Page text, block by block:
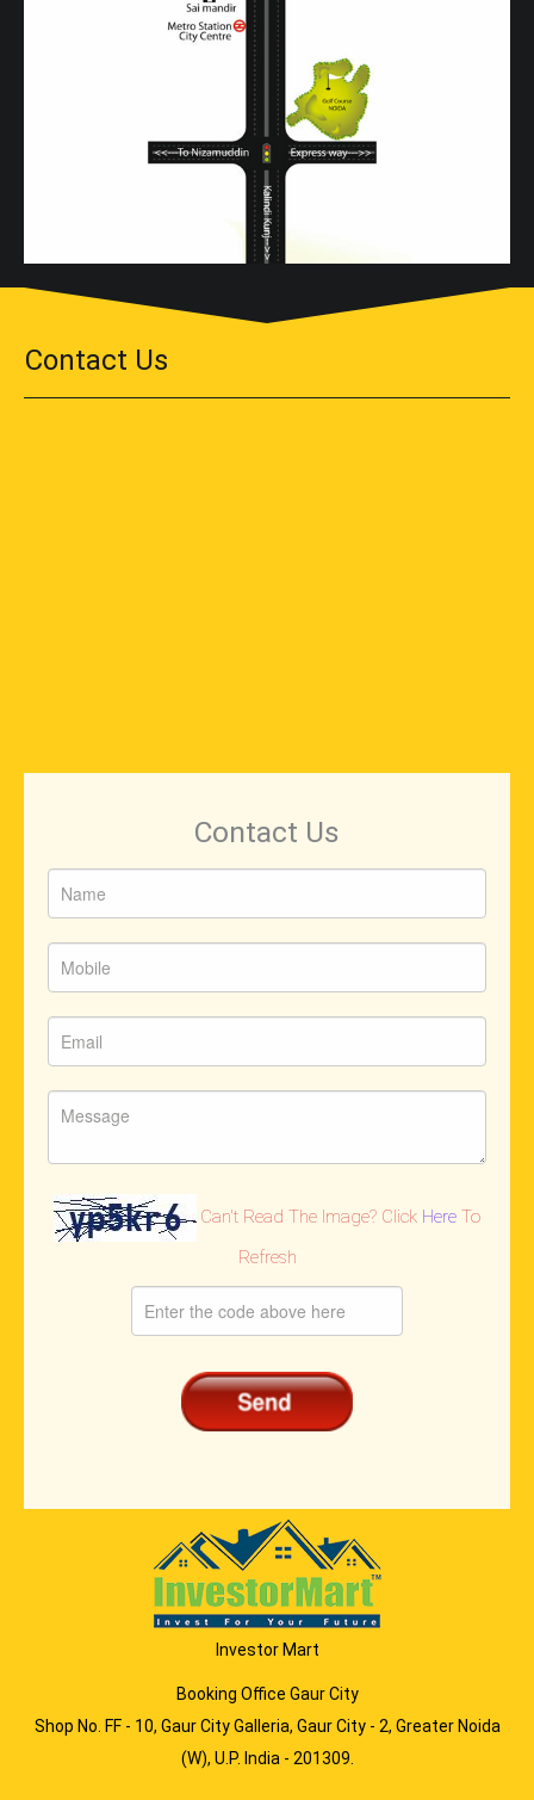
Contact Us
Contact Us
Can't Read The Image? Click Here To
Refresh
Investor Mart
Booking Office Gaur City
Shop No. FF - 10, Gaur City Galleria, Gaur City - 2, Greater Noida
(W), U.P. India - 201309.